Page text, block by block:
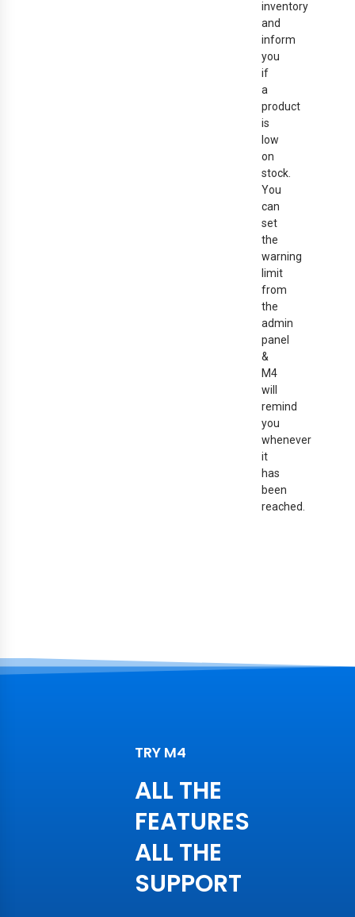
inventory
and
inform
you
if
a
product
is
low
on
stock.
You
can
set
the
warning
limit
from
the
admin
panel
&
M4
will
remind
you
whenever
it
has
been
reached.
TRY M4
ALL THE
FEATURES
ALL THE
SUPPORT